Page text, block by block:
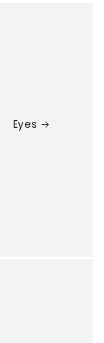
Eyes